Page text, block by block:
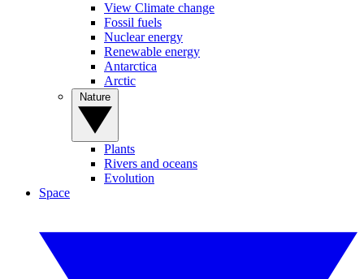
View Climate change
Fossil fuels
Nuclear energy
Renewable energy
Antarctica
Arctic
Plants
Rivers and oceans
Evolution
Space